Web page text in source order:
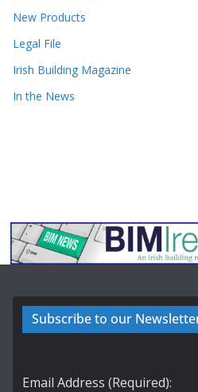
New Products
Legal File
Irish Building Magazine
In the News
Subscribe to our
Email Address (Required):